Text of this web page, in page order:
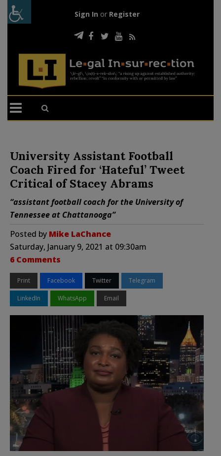
Sign In or Register
University Assistant Football
Coach Fired for ‘Hateful’ Tweet
Critical of Stacey Abrams
“assistant football coach for the University of
Tennessee at Chattanooga”
Posted by Mike LaChance
Saturday, January 9, 2021 at 09:30am
6 Comments
Print Facebook Twitter Telegram
LinkedIn WhatsApp Email